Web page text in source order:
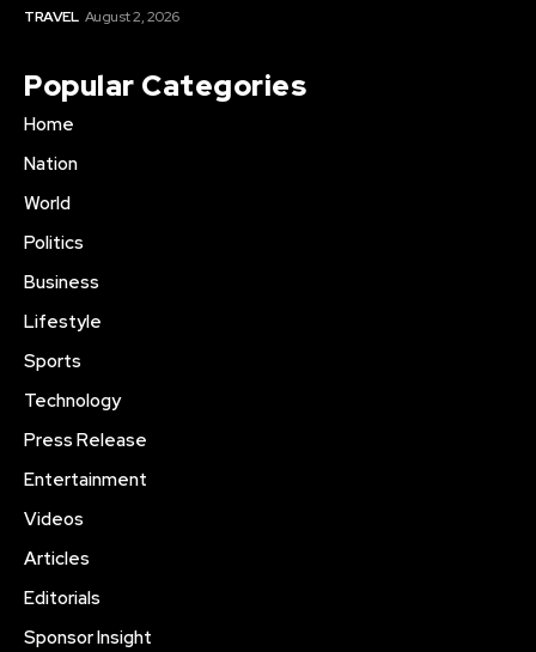
TRAVEL August 2, 2026
Popular Categories
Home
Nation
World
Politics
Business
Lifestyle
Sports
Technology
Press Release
Entertainment
Videos
Articles
Editorials
Sponsor Insight